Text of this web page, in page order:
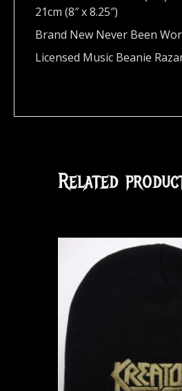
21cm (8″ x 8.25″)
Brand New Never Been
Licensed Music Beanie
Related